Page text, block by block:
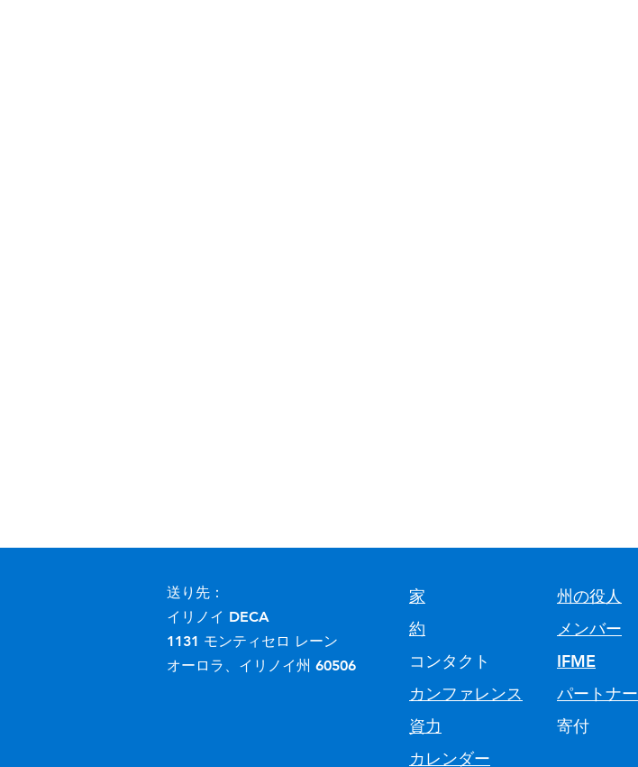
送り先：
イリノイ DECA
1131 モンティセロ レーン
オーロラ、イリノイ州 60506
家
約
コンタクト
カンファレンス
資力
カレンダー
州の役人
メンバー
IFME
パートナー
寄付